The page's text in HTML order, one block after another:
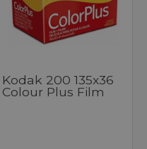
Kodak 200 135x36
Colour Plus Film